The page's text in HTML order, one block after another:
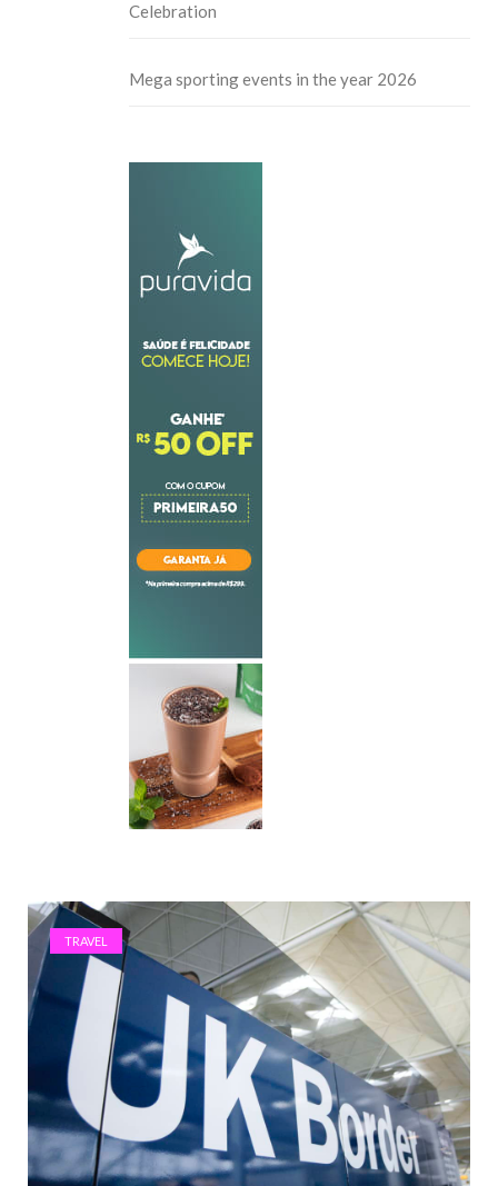
Celebration
Mega sporting events in the year 2026
TRAVEL